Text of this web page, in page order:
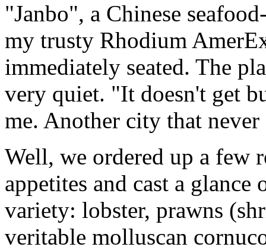
"Janbo", a Chinese
my trusty Rhodium
immediately seated. The
very quiet. "It doesn't get
me. Another city that never
Well, we ordered up a few
appetites and cast a
variety: lobster, prawns
veritable molluscan